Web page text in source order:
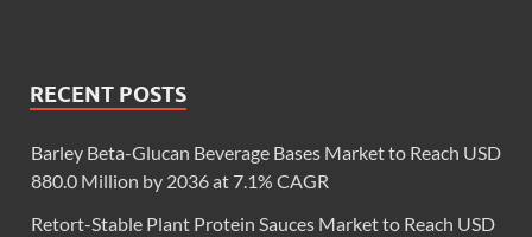
RECENT POSTS
Barley Beta-Glucan Beverage Bases Market to Reach USD
880.0 Million by 2036 at 7.1% CAGR
Retort-Stable Plant Protein Sauces Market to Reach USD